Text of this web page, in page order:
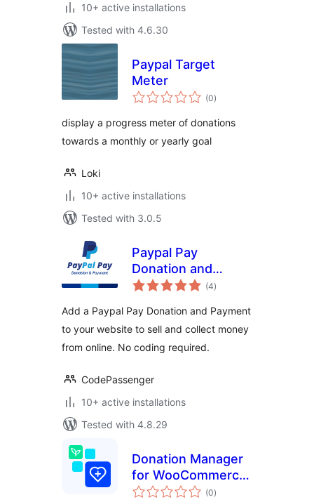
10+ active installations
Tested with 4.6.30
Paypal Target
Meter
(0total
ratings
)
display a progress meter of donations
towards a monthly or yearly goal
Loki
10+ active installations
Tested with 3.0.5
Paypal Pay
Donation and
Payment
(4total
ratings
)
Add a Paypal Pay Donation and Payment
to your website to sell and collect money
from online. No coding required.
CodePassenger
10+ active installations
Tested with 4.8.29
Donation Manager
for WooCommerce
– Effortlessly
(0total
ratings
)